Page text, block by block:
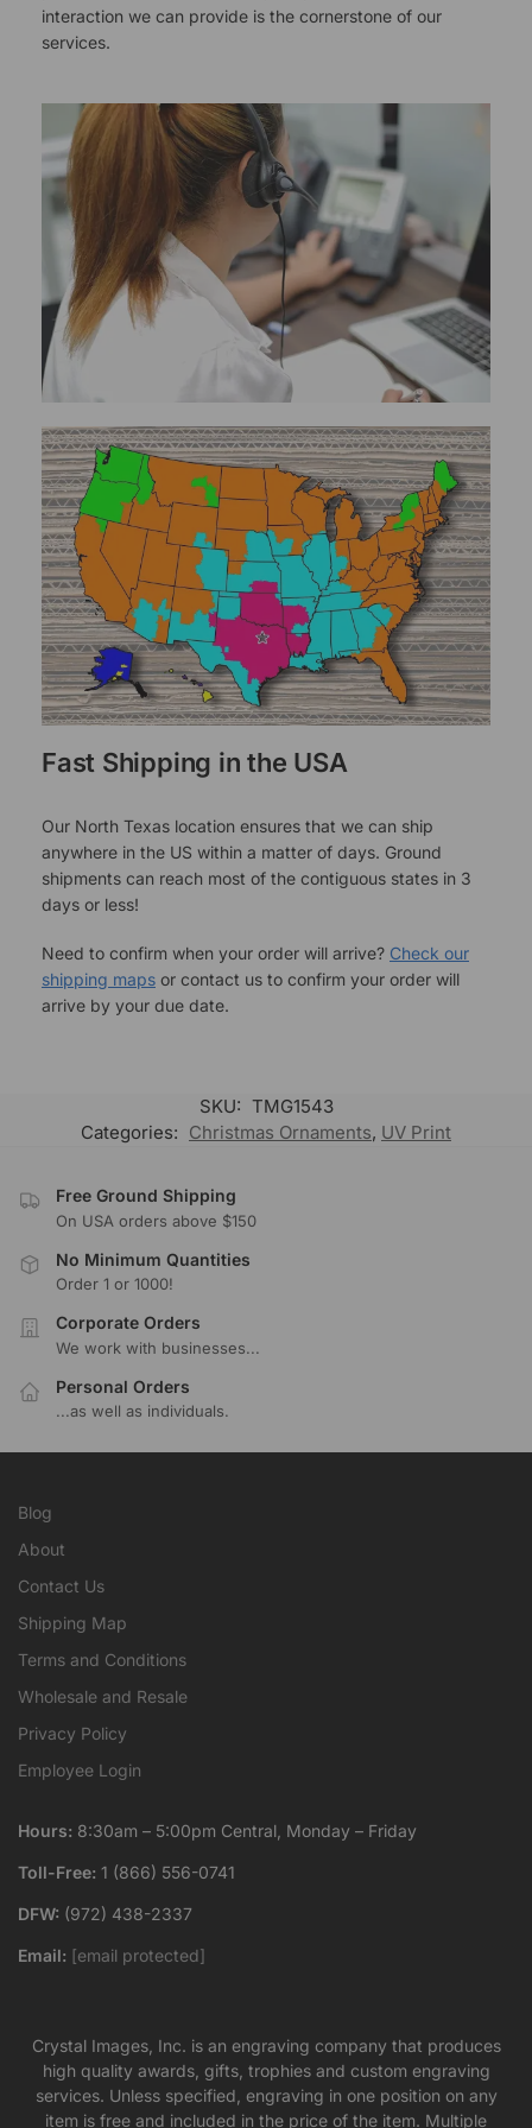
interaction we can provide is the cornerstone of our
services.
Fast Shipping in the USA
Our North Texas location ensures that we can ship
anywhere in the US within a matter of days. Ground
shipments can reach most of the contiguous states in 3
days or less!
Need to confirm when your order will arrive? Check our
shipping maps or contact us to confirm your order will
arrive by your due date.
SKU: TMG1543
Categories: Christmas Ornaments, UV Print
Free Ground Shipping
On USA orders above $150
No Minimum Quantities
Order 1 or 1000!
Corporate Orders
We work with businesses...
Personal Orders
...as well as individuals.
Blog
About
Contact Us
Shipping Map
Terms and Conditions
Wholesale and Resale
Privacy Policy
Employee Login
Hours: 8:30am – 5:00pm Central, Monday – Friday
Toll-Free: 1 (866) 556-0741
DFW: (972) 438-2337
Email: [email protected]
Crystal Images, Inc. is an engraving company that produces
high quality awards, gifts, trophies and custom engraving
services. Unless specified, engraving in one position on any
item is free and included in the price of the item. Multiple